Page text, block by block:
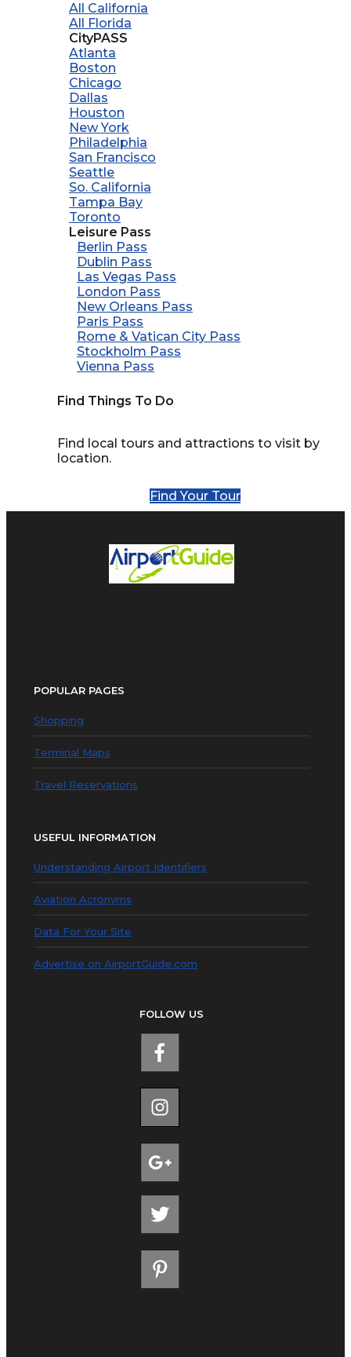
All California
All Florida
CityPASS
Atlanta
Boston
Chicago
Dallas
Houston
New York
Philadelphia
San Francisco
Seattle
So. California
Tampa Bay
Toronto
Leisure Pass
Berlin Pass
Dublin Pass
Las Vegas Pass
London Pass
New Orleans Pass
Paris Pass
Rome & Vatican City Pass
Stockholm Pass
Vienna Pass
Find Things To Do
Find local tours and attractions to visit by
location.
Find Your Tour
POPULAR PAGES
Shopping
Terminal Maps
Travel Reservations
USEFUL INFORMATION
Understanding Airport Identifiers
Aviation Acronyms
Data For Your Site
Advertise on AirportGuide.com
FOLLOW US